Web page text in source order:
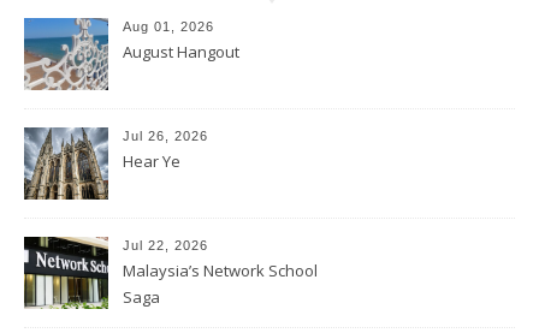
Aug 01, 2026
August Hangout
Jul 26, 2026
Hear Ye
Jul 22, 2026
Malaysia’s Network School
Saga